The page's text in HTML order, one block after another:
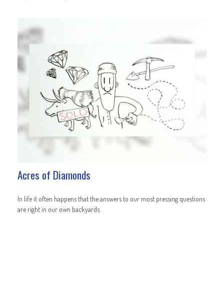
Acres of Diamonds
In life it often happens that the answers to our most pressing questions
are right in our own backyards.